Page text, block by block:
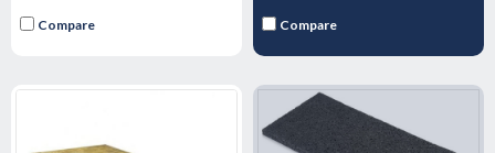
Compare Compare